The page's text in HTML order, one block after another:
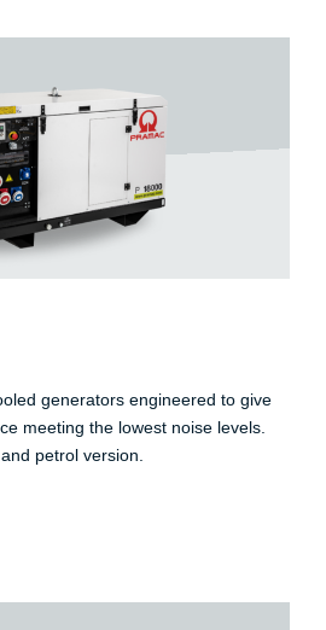
generators engineered to give
meeting the lowest noise levels.
petrol version.